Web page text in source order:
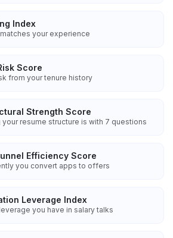
Index
your experience
Score
from your tenure history
Strength Score
your resume structure is with 7 questions
Efficiency Score
you convert apps to offers
Leverage Index
you have in salary talks